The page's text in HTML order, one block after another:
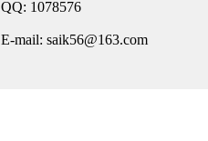
QQ: 1078576
E-mail: saik56@163.com